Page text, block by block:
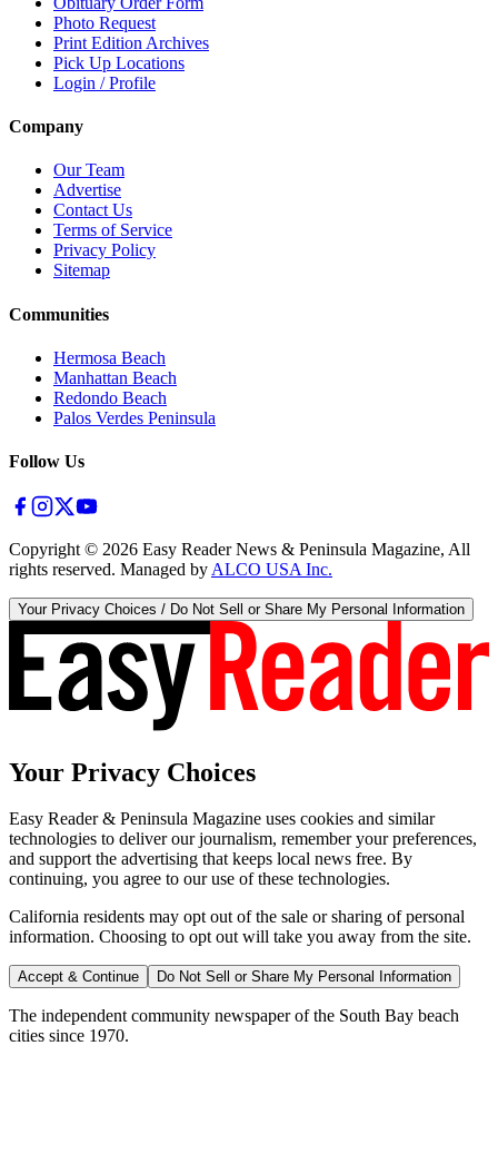
Photo Request
Print Edition Archives
Pick Up Locations
Login / Profile
Company
Our Team
Advertise
Contact Us
Terms of Service
Privacy Policy
Sitemap
Communities
Hermosa Beach
Manhattan Beach
Redondo Beach
Palos Verdes Peninsula
Follow Us
Copyright © 2026 Easy Reader News & Peninsula Magazine, All
rights reserved. Managed by ALCO USA Inc.
Your Privacy Choices / Do Not Sell or Share My Personal Information
Your Privacy Choices
Easy Reader & Peninsula Magazine uses cookies and similar
technologies to deliver our journalism, remember your preferences,
and support the advertising that keeps local news free. By
continuing, you agree to our use of these technologies.
California residents may opt out of the sale or sharing of personal
information. Choosing to opt out will take you away from the site.
Accept & Continue Do Not Sell or Share My Personal Information
The independent community newspaper of the South Bay beach
cities since 1970.